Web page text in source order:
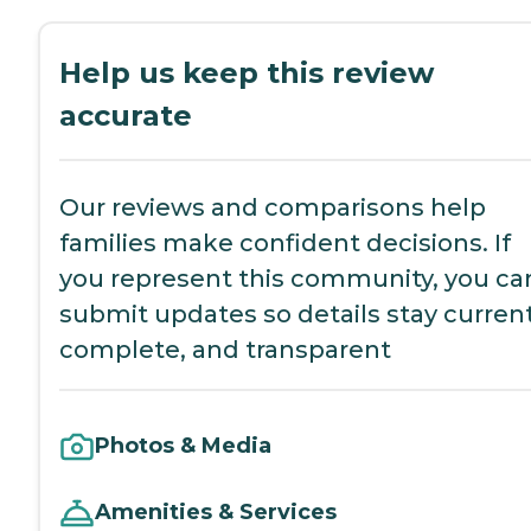
Help us keep this review
accurate
Our reviews and comparisons help
families make confident decisions. If
you represent this community, you
submit updates so details stay
complete, and transparent
Photos & Media
Amenities & Services